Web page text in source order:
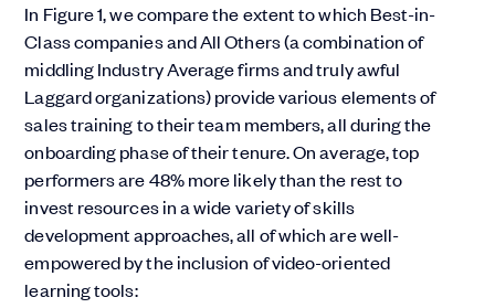
In Figure 1, we compare the extent to which Best-in-
Class companies and All Others (a combination of
middling Industry Average firms and truly awful
Laggard organizations) provide various elements of
sales training to their team members, all during the
onboarding phase of their tenure. On average, top
performers are 48% more likely than the rest to
invest resources in a wide variety of skills
development approaches, all of which are well-
empowered by the inclusion of video-oriented
learning tools: